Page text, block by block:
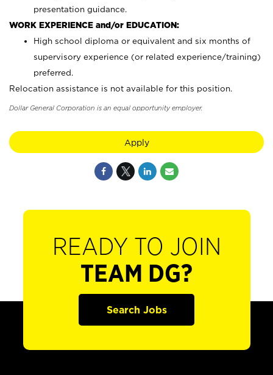
presentation guidance.
WORK EXPERIENCE and/or EDUCATION:
High school diploma or equivalent and six months of
supervisory experience (or related experience/training)
preferred.
Relocation assistance is not available for this position.
Dollar General Corporation is an equal opportunity employer.
Apply
READY TO JOIN
TEAM DG?
Search Jobs